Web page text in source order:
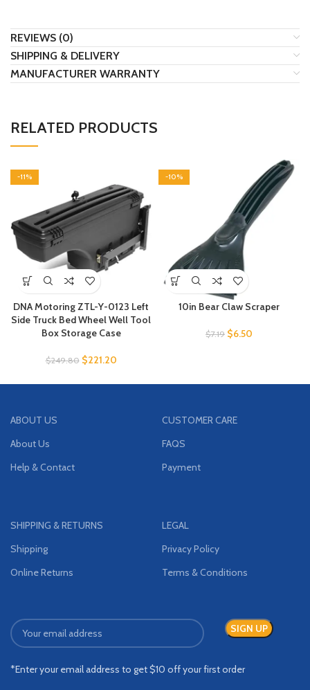
REVIEWS (0)
SHIPPING & DELIVERY
MANUFACTURER WARRANTY
RELATED PRODUCTS
-11%
DNA Motoring ZTL-Y-0123 Left
Side Truck Bed Wheel Well Tool
Box Storage Case
$249.80 $221.20
-10%
10in Bear Claw Scraper
$7.19 $6.50
ABOUT US
About Us
Help & Contact
CUSTOMER CARE
FAQS
Payment
SHIPPING & RETURNS
Shipping
Online Returns
LEGAL
Privacy Policy
Terms & Conditions
*Enter your email address to get $10 off your first order